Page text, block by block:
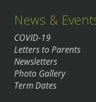
News &
COVID-19
Letters to Parents
Newsletters
Photo Gallery
Term Dates